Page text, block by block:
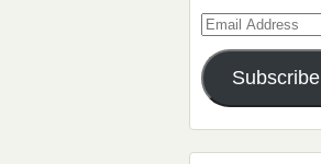
Email
Address
Subscribe